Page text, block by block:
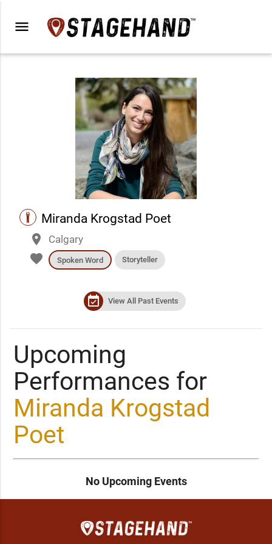
menu
performance
Miranda Krogstad Poet
place
Calgary
favorite Spoken Word Storyteller
event_available View All Past Events
Upcoming
Performances for
Miranda Krogstad
Poet
No Upcoming Events